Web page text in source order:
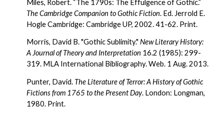
The Cambridge Companion to Gothic Fiction. Ed. Jerrold E.
Hogle Cambridge: Cambridge UP, 2002. 41-62. Print.
Morris, David B. "Gothic Sublimity." New Literary History:
A Journal of Theory and Interpretation 16.2 (1985): 299-
319. MLA International Bibliography. Web. 1 Aug. 2013.
Punter, David. The Literature of Terror: A History of Gothic
Fictions from 1765 to the Present Day. London: Longman,
1980. Print.